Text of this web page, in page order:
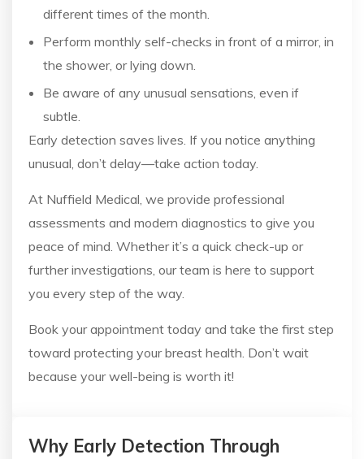
different times of the month.
Perform monthly self-checks in front of a mirror, in
the shower, or lying down.
Be aware of any unusual sensations, even if
subtle.
Early detection saves lives. If you notice anything
unusual, don’t delay—take action today.
At Nuffield Medical, we provide professional
assessments and modern diagnostics to give you
peace of mind. Whether it’s a quick check-up or
further investigations, our team is here to support
you every step of the way.
Book your appointment today and take the first step
toward protecting your breast health. Don’t wait
because your well-being is worth it!
Why Early Detection Through